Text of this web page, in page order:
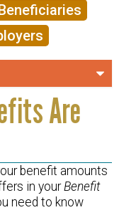
Are
benefit amounts
in yourBenefit
need to know